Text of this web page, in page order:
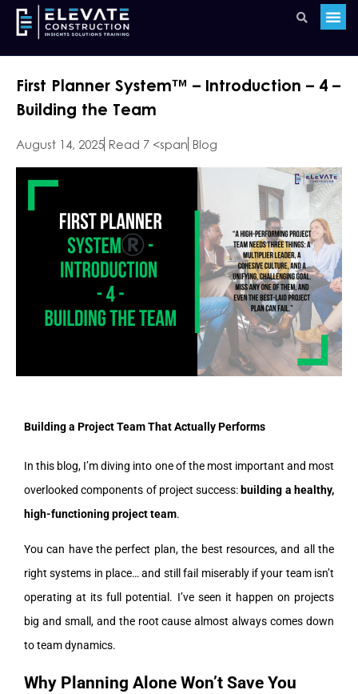
First Planner System™️ – Introduction – 4 –
Building the Team
August 14, 2025 Read 7 <span Blog
Building a Project Team That Actually Performs
In this blog, I’m diving into one of the most important and most
overlooked components of project success: building a healthy,
high-functioning project team.
You can have the perfect plan, the best resources, and all the
right systems in place… and still fail miserably if your team isn’t
operating at its full potential. I’ve seen it happen on projects
big and small, and the root cause almost always comes down
to team dynamics.
Why Planning Alone Won’t Save You